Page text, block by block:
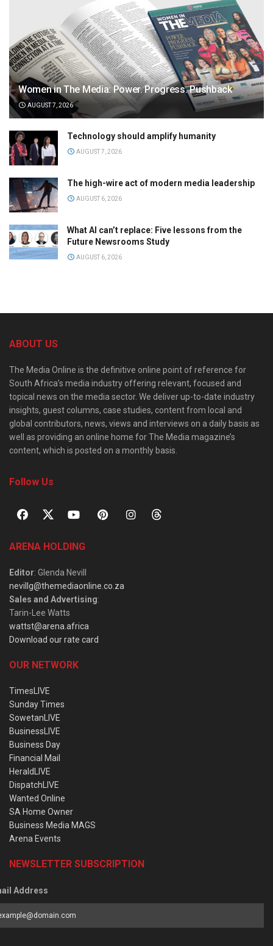
Women in The Media: Power. Progress. Pushback
AUGUST 7, 2026
Technology should amplify humanity
AUGUST 7, 2026
The high-wire act of modern media leadership
AUGUST 6, 2026
What AI can’t replace: Five lessons from the
Future Newsrooms Study
AUGUST 6, 2026
ABOUT US
The Media Online is the definitive online point of reference for
South Africa’s media industry offering relevant, focused and
topical news on the media sector. We deliver up-to-date industry
insights, guest columns, case studies, content from local and
global contributors, news, views and interviews on a daily basis as
well as providing an online home for The Media magazine’s
content, which is posted on a monthly basis.
Follow Us
ARENA HOLDING
Editor: Glenda Nevill
nevillg@themediaonline.co.za
Sales and Advertising:
Tarin-Lee Watts
wattst@arena.africa
Download our rate card
OUR NETWORK
TimesLIVE
Sunday Times
SowetanLIVE
BusinessLIVE
Business Day
Financial Mail
HeraldLIVE
DispatchLIVE
Wanted Online
SA Home Owner
Business Media MAGS
Arena Events
NEWSLETTER SUBSCRIPTION
Address